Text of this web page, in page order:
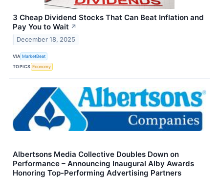
3 Cheap Dividend Stocks That Can Beat Inflation and
Pay You to Wait ↗
December 18, 2025
VIA MarketBeat
TOPICS Economy
Albertsons Media Collective Doubles Down on
Performance – Announcing Inaugural Alby Awards
Honoring Top-Performing Advertising Partners